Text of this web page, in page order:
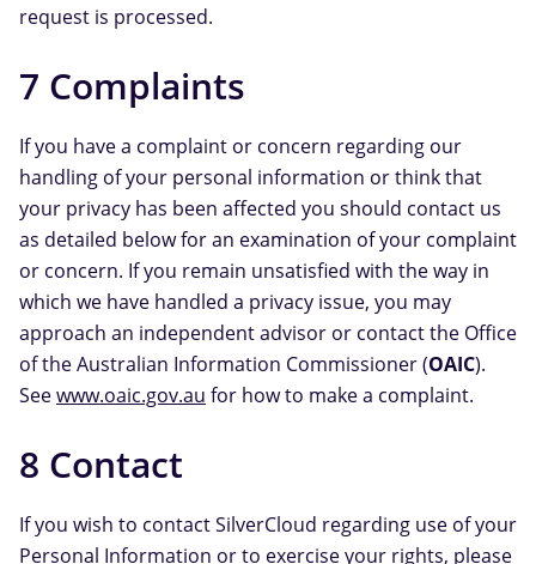
request is processed.
7 Complaints
If you have a complaint or concern regarding our
handling of your personal information or think that
your privacy has been affected you should contact us
as detailed below for an examination of your complaint
or concern. If you remain unsatisfied with the way in
which we have handled a privacy issue, you may
approach an independent advisor or contact the Office
of the Australian Information Commissioner (OAIC).
Seewww.oaic.gov.au for how to make a complaint.
8 Contact
If you wish to contact SilverCloud regarding use of your
Personal Information or to exercise your rights, please